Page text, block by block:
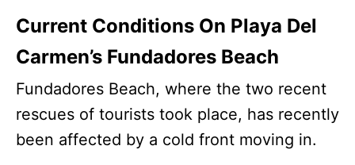
Current Conditions On Playa Del
Carmen’s Fundadores Beach
Fundadores Beach, where the two recent
rescues of tourists took place, has recently
been affected by a cold front moving in.